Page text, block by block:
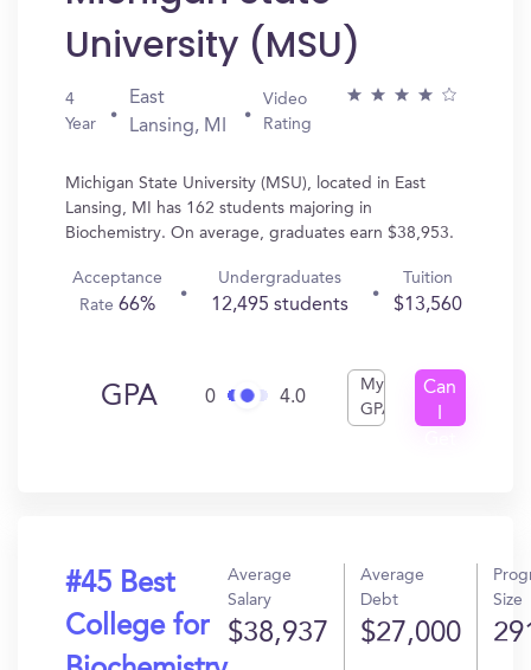
University (MSU)
4
Year
East
Lansing, MI
Video
Rating
Michigan State University (MSU), located in East
Lansing, MI has 162 students majoring in
Biochemistry. On average, graduates earn $38,953.
Acceptance
Rate 66%
Undergraduates
12,495 students
Tuition
$13,560
GPA 0 4.0
My
GPA
Can
#45 Best
College for
Average
Salary
$38,937
Average
Debt
$27,000
Size